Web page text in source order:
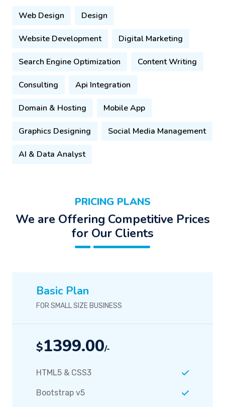
Web Design Design
Website Development Digital Marketing
Search Engine Optimization Content Writing
Consulting Api Integration
Domain & Hosting Mobile App
Graphics Designing Social Media Management
AI & Data Analyst
PRICING PLANS
We are Offering Competitive Prices
for Our Clients
Basic Plan
FOR SMALL SIZE BUSINESS
$1399.00/-
HTML5 & CSS3
Bootstrap v5